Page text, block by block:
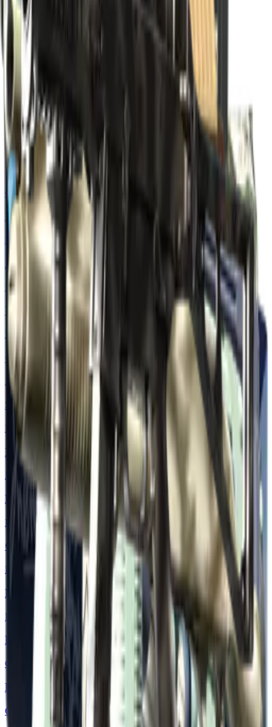
//
Home
Cases
Katowice 2019 Overpass Souvenir Package
Souvenir
Katowice 2019 Overpass
Souvenir Package
15 skins . Click any item to find it in the skin explorer.
In this case
Classified
M4A1-S | Master Piece
Restricted
AWP | Pink DDPAT
Restricted
USP-S | Road Rash
Mil-Spec Grade
CZ75-Auto | Nitro
Mil-Spec Grade
SSG 08 | Detour
Mil-Spec Grade
XM1014 | VariCamo Blue
Industrial Grade
Desert Eagle | Urban DDPAT
Industrial Grade
Glock-18 | Night
Industrial Grade
MP7 | Gunsmoke
Industrial Grade
P2000 | Grassland
Consumer Grade
M249 | Contrast Spray
Consumer Grade